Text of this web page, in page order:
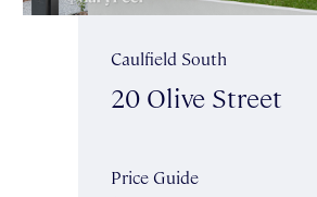
Caulfield South
20 Olive Street
Price Guide